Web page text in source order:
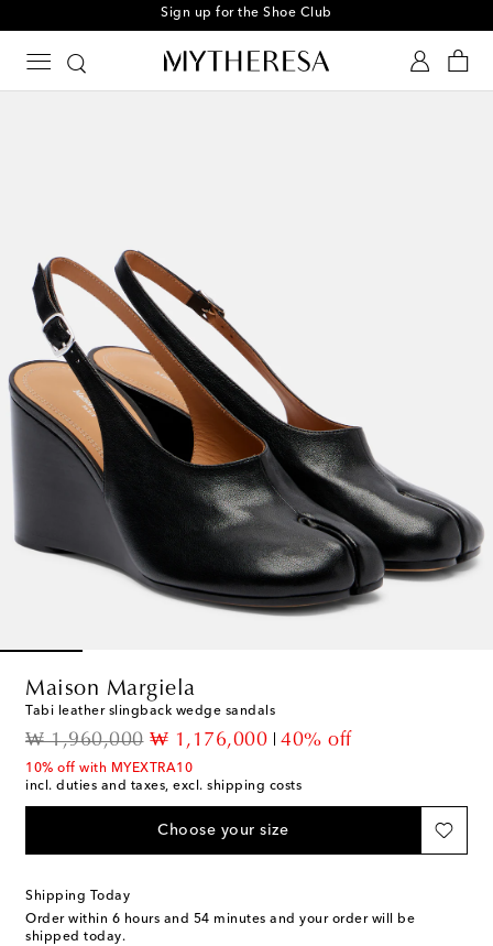
Sign up for the Shoe Club
Maison Margiela
Tabi leather slingback wedge sandals
₩ 1,960,000
original price ₩ 1,176,000
discount price 40% off
10% off with MYEXTRA10
incl. duties and taxes, excl. shipping costs
Choose your size
Shipping Today
Order within 6 hours and 54 minutes and your order will be
shipped today.